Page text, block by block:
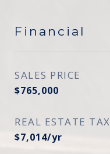
Financial
SALES PRICE
$765,000
REAL ESTATE TAX
$7,014/yr